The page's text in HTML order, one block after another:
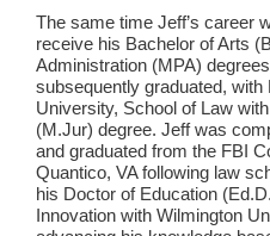
The same time Jeff’s career
receive his Bachelor of Arts
Administration (MPA)
subsequently graduated,
University, School of Law
(M.Jur) degree. Jeff was
and graduated from the FBI
Quantico, VA following law
his Doctor of Education
Innovation with Wilmington